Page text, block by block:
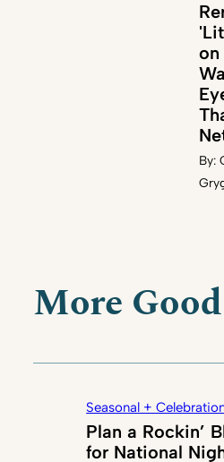
on
By:
More
Seasonal +
Plan a Rockin’
for National